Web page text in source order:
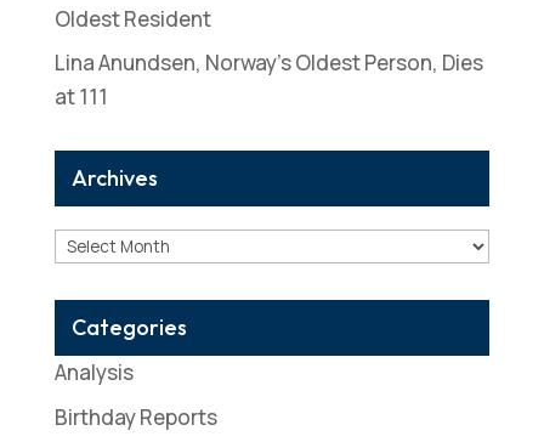
Oldest Resident
Lina Anundsen, Norway’s Oldest Person, Dies
at 111
Archives
Archives
Categories
Analysis
Birthday Reports